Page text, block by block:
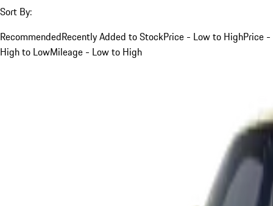
Sort By:
RecommendedRecently Added to StockPrice - Low to HighPrice -
High to LowMileage - Low to High